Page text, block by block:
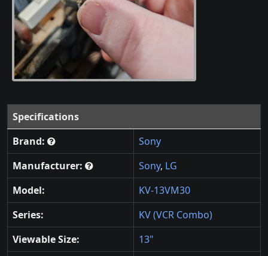
Specifications
Brand:
Sony
Manufacturer:
Sony, LG
Model:
KV-13VM30
Series:
KV (VCR Combo)
Viewable Size:
13"